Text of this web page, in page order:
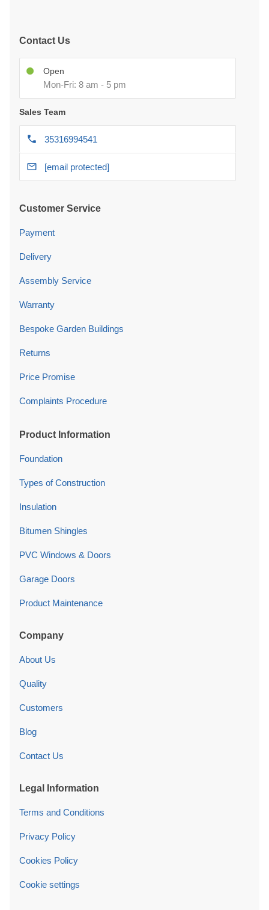
Contact Us
Open
Mon-Fri: 8 am - 5 pm
Sales Team
35316994541
[email protected]
Customer Service
Payment
Delivery
Assembly Service
Warranty
Bespoke Garden Buildings
Returns
Price Promise
Complaints Procedure
Product Information
Foundation
Types of Construction
Insulation
Bitumen Shingles
PVC Windows & Doors
Garage Doors
Product Maintenance
Company
About Us
Quality
Customers
Blog
Contact Us
Legal Information
Terms and Conditions
Privacy Policy
Cookies Policy
Cookie settings